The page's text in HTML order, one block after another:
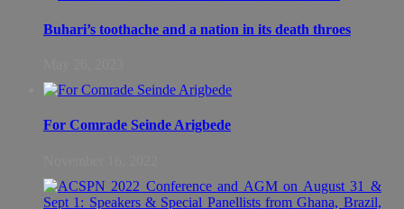
Buhari’s toothache and a nation in its death throes
For Comrade Seinde Arigbede